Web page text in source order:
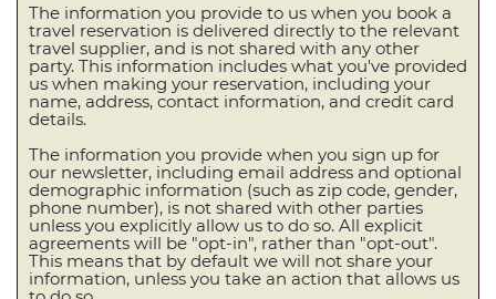
The information you provide to us when you book a
travel reservation is delivered directly to the relevant
travel supplier, and is not shared with any other
party. This information includes what you've provided
us when making your reservation, including your
name, address, contact information, and credit card
details.
The information you provide when you sign up for
our newsletter, including email address and optional
demographic information (such as zip code, gender,
phone number), is not shared with other parties
unless you explicitly allow us to do so. All explicit
agreements will be "opt-in", rather than "opt-out".
This means that by default we will not share your
information, unless you take an action that allows us